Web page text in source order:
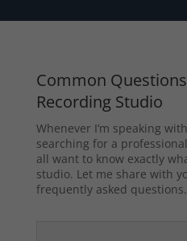
Common
Recording Studio
Whenever I’m speaking
searching for a
all want to know exactly
studio. Let me share with
frequently asked questions.